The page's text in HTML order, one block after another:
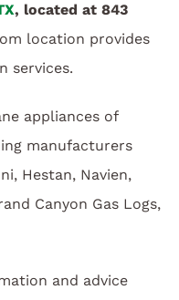
, located at 843
location provides
services.
appliances of
manufacturers
Hestan, Navien,
Canyon Gas Logs,
and advice